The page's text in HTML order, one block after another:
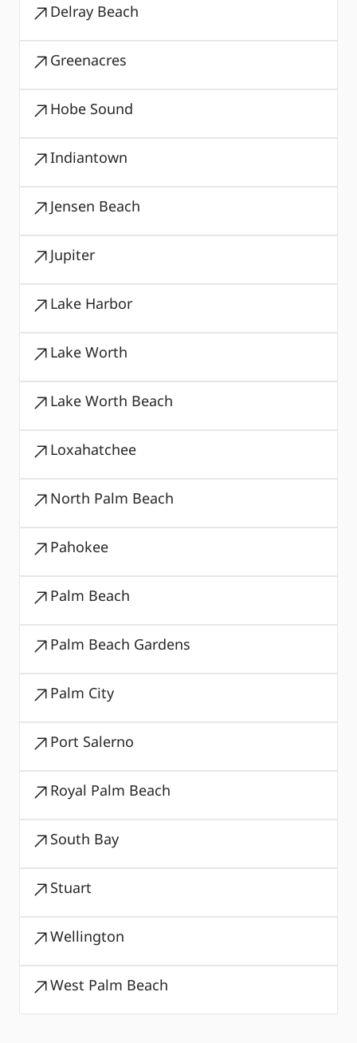
Delray Beach
Greenacres
Hobe Sound
Indiantown
Jensen Beach
Jupiter
Lake Harbor
Lake Worth
Lake Worth Beach
Loxahatchee
North Palm Beach
Pahokee
Palm Beach
Palm Beach Gardens
Palm City
Port Salerno
Royal Palm Beach
South Bay
Stuart
Wellington
West Palm Beach